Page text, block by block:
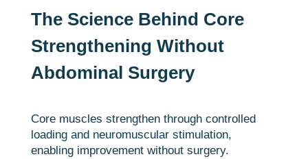
The Science Behind Core
Strengthening Without
Abdominal Surgery
Core muscles strengthen through controlled
loading and neuromuscular stimulation,
enabling improvement without surgery.